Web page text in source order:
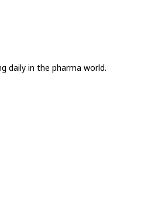
daily in the pharma world.